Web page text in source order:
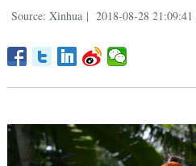
Source: Xinhua | 2018-08-28 21:09:41